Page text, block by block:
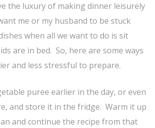
the luxury of making dinner leisurely
me or my husband to be stuck
when all we want to do is sit
are in bed. So, here are some ways
and less stressful to prepare.
puree earlier in the day, or even
and store it in the fridge. Warm it up
and continue the recipe from that